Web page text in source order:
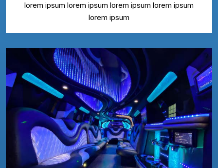
lorem ipsum lorem ipsum lorem ipsum lorem ipsum
lorem ipsum